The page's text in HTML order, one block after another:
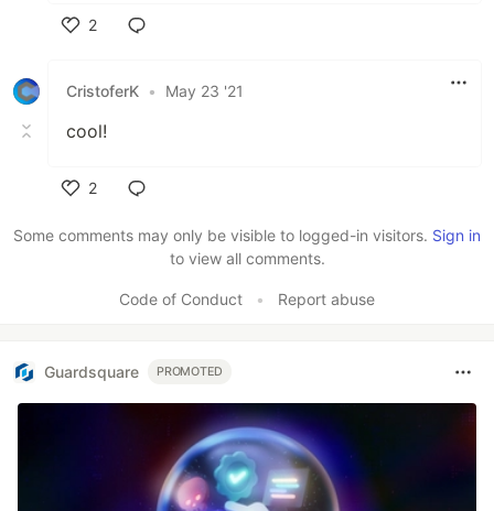
2
CristoferK • May 23 '21
cool!
2
Some comments may only be visible to logged-in visitors. Sign in
to view all comments.
Code of Conduct • Report abuse
Guardsquare PROMOTED